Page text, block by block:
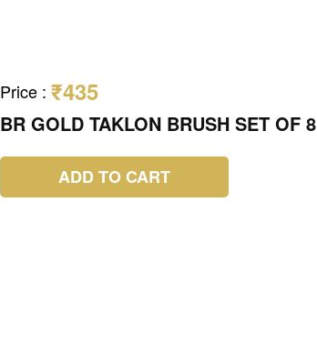
Price : ₹435
BR GOLD TAKLON BRUSH SET OF 8
ADD TO CART